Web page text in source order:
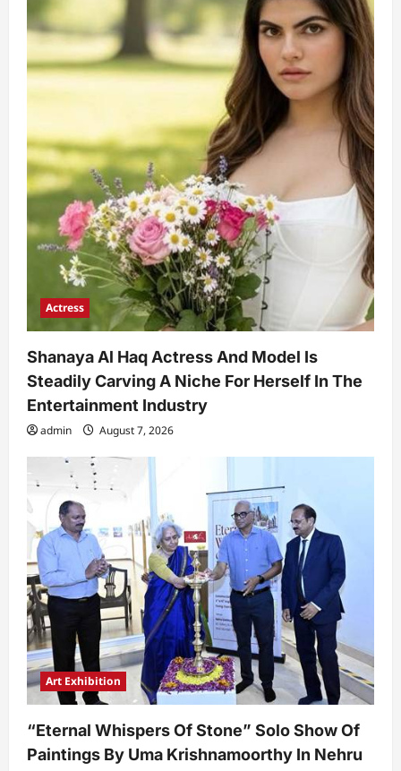
Actress
Shanaya Al Haq Actress And Model Is
Steadily Carving A Niche For Herself In The
Entertainment Industry
admin August 7, 2026
Art Exhibition
“Eternal Whispers Of Stone” Solo Show Of
Paintings By Uma Krishnamoorthy In Nehru